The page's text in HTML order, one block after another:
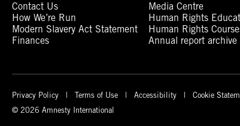
Contact Us
How We’re Run
Modern Slavery Act Statement
Finances
Media Centre
Human Rights
Human Rights
Annual report archive
Privacy Policy Terms of Use Accessibility Cookie
© 2026 Amnesty International